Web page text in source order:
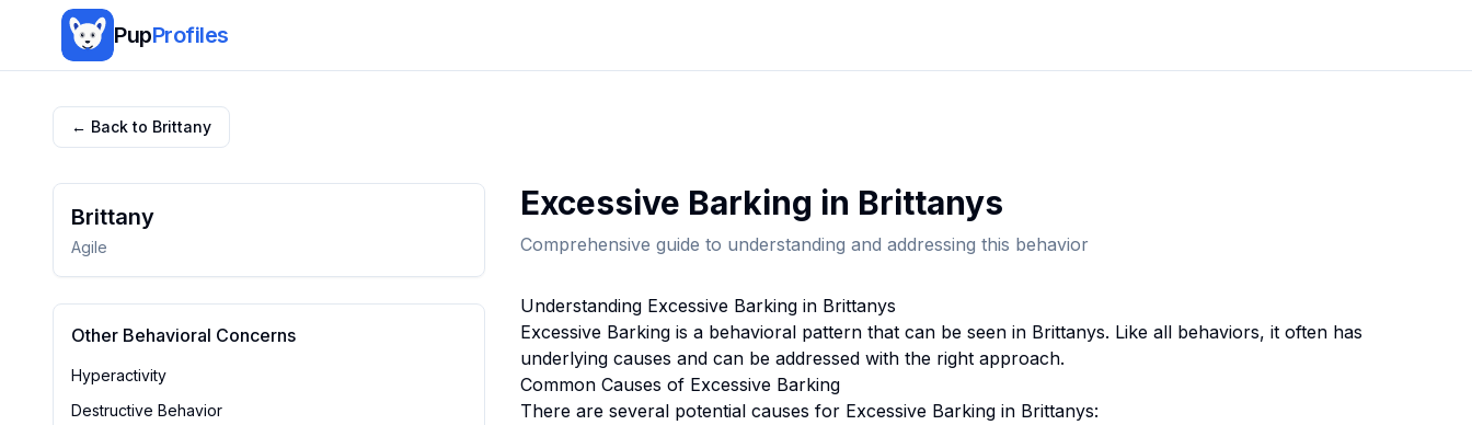
PupProfiles
← Back to Brittany
Brittany
Agile
Other Behavioral Concerns
Hyperactivity
Destructive Behavior
Excessive Barking in Brittanys
Comprehensive guide to understanding and addressing this behavior
Understanding Excessive Barkingin Brittanys
Excessive Barkingis a behavioral pattern that can be seen in Brittanys. Like all behaviors, it often has
underlying causes and can be addressed with the right approach.
Common Causes of Excessive Barking
There are several potential causes for Excessive Barkingin Brittanys: